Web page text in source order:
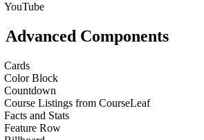
YouTube
Advanced Components
Cards
Color Block
Countdown
Course Listings from CourseLeaf
Facts and Stats
Feature Row